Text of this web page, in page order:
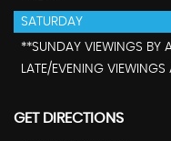
SATURDAY
**SUNDAY VIEWINGS BY
LATE/EVENING VIEWINGS
GET DIRECTIONS